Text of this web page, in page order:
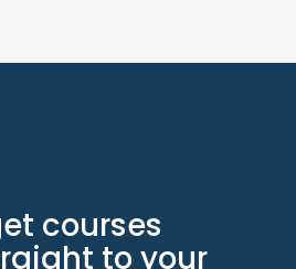
courses
to your